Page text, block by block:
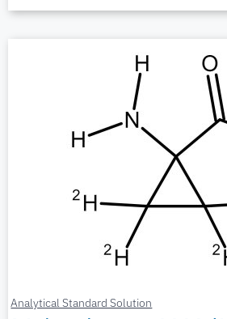
Analytical Standard Solution